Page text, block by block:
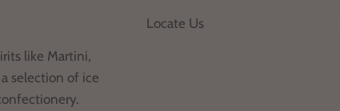
like Martini,
selection of ice
Locate Us